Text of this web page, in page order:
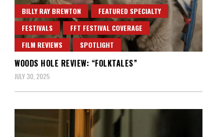
BILLY RAY BREWTON
FEATURED SPECIALTY
FESTIVALS
FFT FESTIVAL COVERAGE
FILM REVIEWS
SPOTLIGHT
WOODS HOLE REVIEW: “FOLKTALES”
JULY 30, 2025